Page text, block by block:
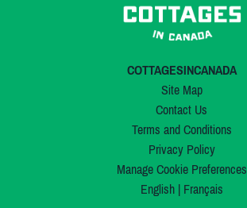
COTTAGESINCANADA
Site Map
Contact Us
Terms and Conditions
Privacy Policy
Manage Cookie Preferences
English| Français